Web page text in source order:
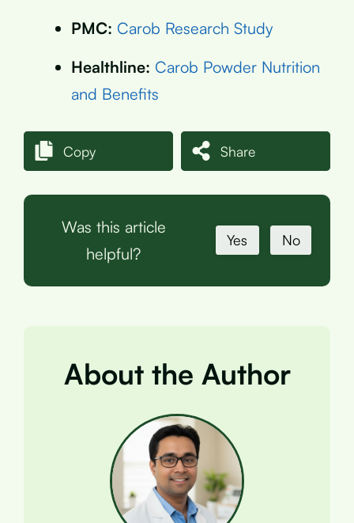
PMC: Carob Research Study
Healthline: Carob Powder Nutrition
and Benefits
Copy Share
Was this article
helpful?
Yes No
About the Author